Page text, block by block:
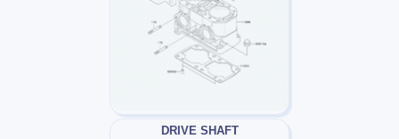
DRIVE SHAFT